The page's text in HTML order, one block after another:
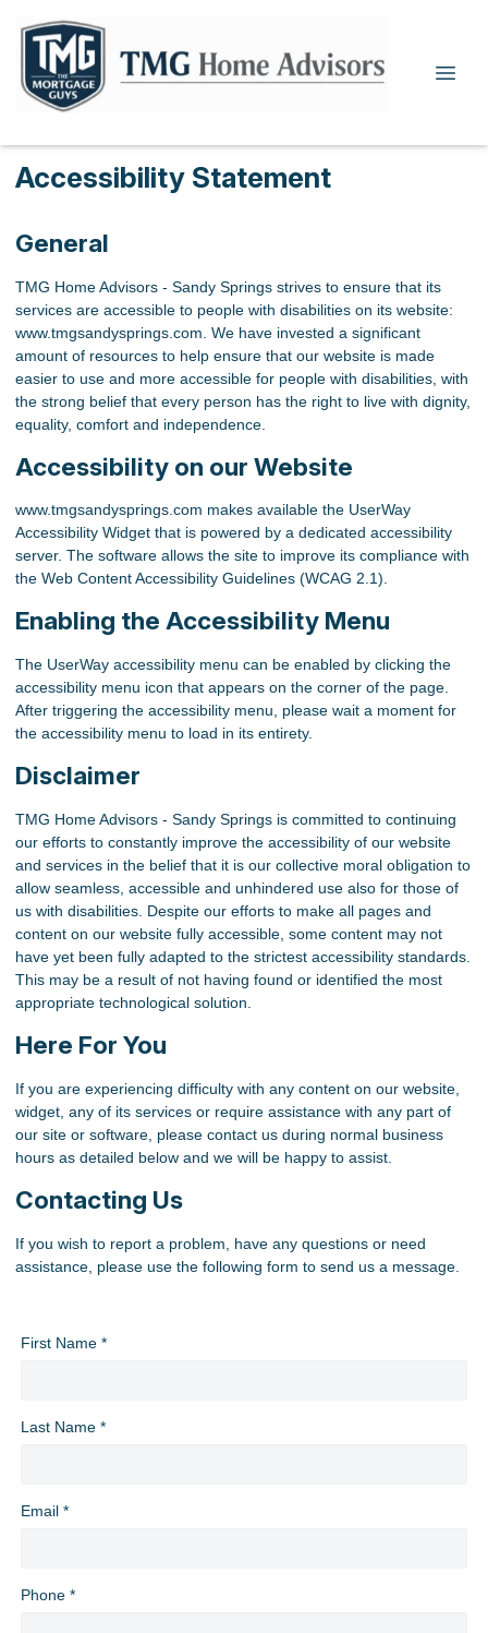
Accessibility Statement
General
TMG Home Advisors - Sandy Springs strives to ensure that its
services are accessible to people with disabilities on its website:
www.tmgsandysprings.com. We have invested a significant
amount of resources to help ensure that our website is made
easier to use and more accessible for people with disabilities, with
the strong belief that every person has the right to live with dignity,
equality, comfort and independence.
Accessibility on our Website
www.tmgsandysprings.com makes available the UserWay
Accessibility Widget that is powered by a dedicated accessibility
server. The software allows the site to improve its compliance with
the Web Content Accessibility Guidelines (WCAG 2.1).
Enabling the Accessibility Menu
The UserWay accessibility menu can be enabled by clicking the
accessibility menu icon that appears on the corner of the page.
After triggering the accessibility menu, please wait a moment for
the accessibility menu to load in its entirety.
Disclaimer
TMG Home Advisors - Sandy Springs is committed to continuing
our efforts to constantly improve the accessibility of our website
and services in the belief that it is our collective moral obligation to
allow seamless, accessible and unhindered use also for those of
us with disabilities. Despite our efforts to make all pages and
content on our website fully accessible, some content may not
have yet been fully adapted to the strictest accessibility standards.
This may be a result of not having found or identified the most
appropriate technological solution.
Here For You
If you are experiencing difficulty with any content on our website,
widget, any of its services or require assistance with any part of
our site or software, please contact us during normal business
hours as detailed below and we will be happy to assist.
Contacting Us
If you wish to report a problem, have any questions or need
assistance, please use the following form to send us a message.
First Name *
Last Name *
Email *
Phone *